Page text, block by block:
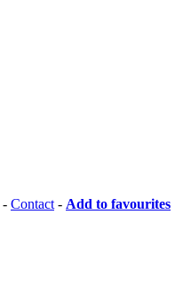
- Contact - Add to favourites